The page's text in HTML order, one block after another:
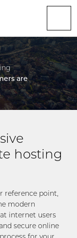
are
hosting
reference point,
modern
internet users
secure online